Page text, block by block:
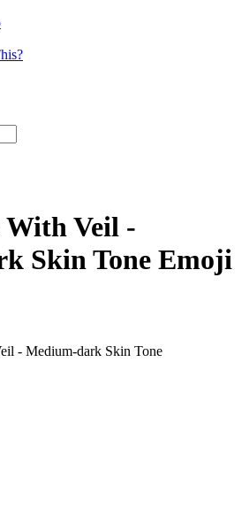
With Veil -
Skin Tone Emoji
- Medium-dark Skin Tone